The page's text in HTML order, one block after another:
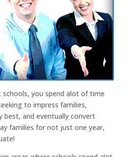
schools, you spend alot of time
to impress families,
best, and eventually convert
families for not just one year,